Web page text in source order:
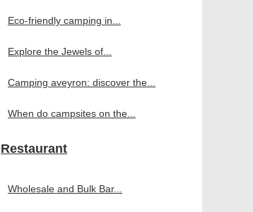
Eco-friendly camping in...
Explore the Jewels of...
Camping aveyron: discover the...
When do campsites on the...
Restaurant
Wholesale and Bulk Bar...